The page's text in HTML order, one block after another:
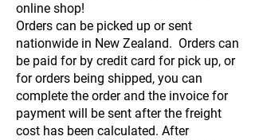
online shop!
Orders can be picked up or sent
nationwide in New Zealand. Orders can
be paid for by credit card for pick up, or
for orders being shipped, you can
complete the order and the invoice for
payment will be sent after the freight
cost has been calculated. After